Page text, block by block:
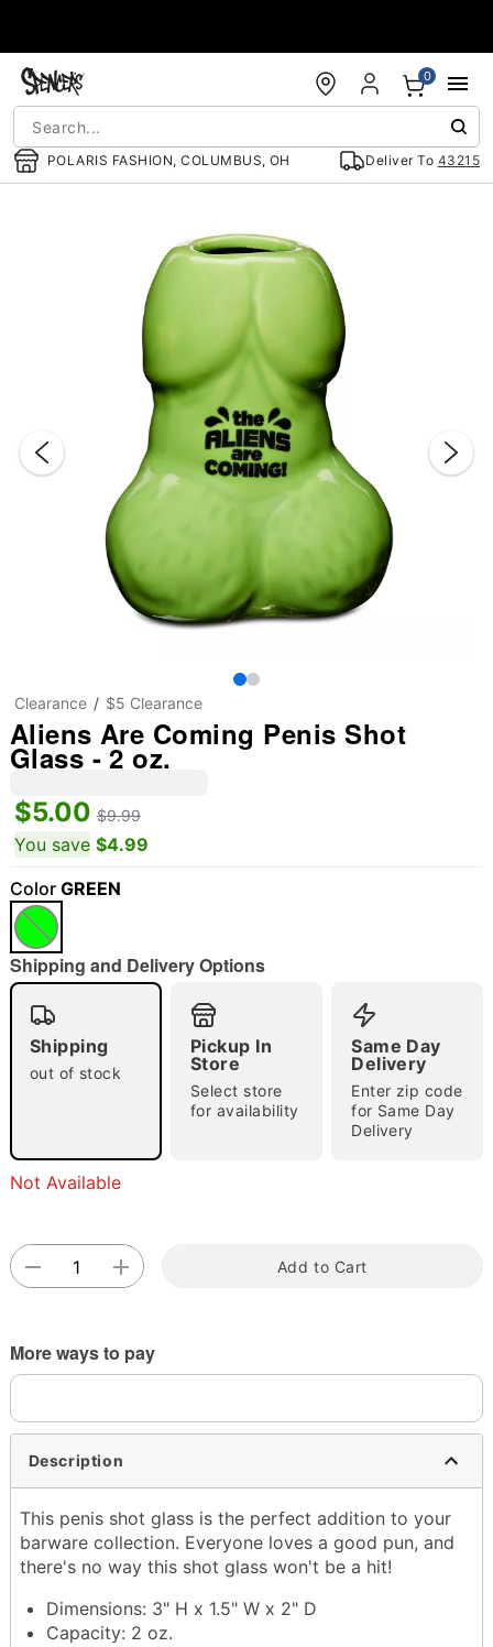
POLARIS FASHION, COLUMBUS, OH Deliver To 43215
0
"Slide "0
Clearance $5 Clearance
Aliens Are Coming Penis Shot
Glass - 2 oz.
$5.00 $9.99
You save $4.99
Color GREEN
Shipping and Delivery Options
Shipping
out of stock
Pickup In
Store
Select store
for availability
Same Day
Delivery
Enter zip code
for Same Day
Delivery
Not Available
Add to Cart
More ways to pay
Description
This penis shot glass is the perfect addition to your
barware collection. Everyone loves a good pun, and
there's no way this shot glass won't be a hit!
Dimensions: 3" H x 1.5" W x 2" D
Capacity: 2 oz.